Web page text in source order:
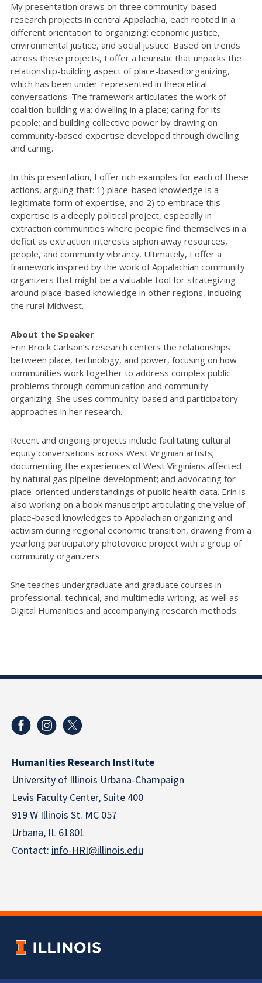
My presentation draws on three community-based
research projects in central Appalachia, each rooted in a
different orientation to organizing: economic justice,
environmental justice, and social justice. Based on trends
across these projects, I offer a heuristic that unpacks the
relationship-building aspect of place-based organizing,
which has been under-represented in theoretical
conversations. The framework articulates the work of
coalition-building via: dwelling in a place; caring for its
people; and building collective power by drawing on
community-based expertise developed through dwelling
and caring.
In this presentation, I offer rich examples for each of these
actions, arguing that: 1) place-based knowledge is a
legitimate form of expertise, and 2) to embrace this
expertise is a deeply political project, especially in
extraction communities where people find themselves in a
deficit as extraction interests siphon away resources,
people, and community vibrancy. Ultimately, I offer a
framework inspired by the work of Appalachian community
organizers that might be a valuable tool for strategizing
around place-based knowledge in other regions, including
the rural Midwest.
About the Speaker
Erin Brock Carlson’s research centers the relationships
between place, technology, and power, focusing on how
communities work together to address complex public
problems through communication and community
organizing. She uses community-based and participatory
approaches in her research.
Recent and ongoing projects include facilitating cultural
equity conversations across West Virginian artists;
documenting the experiences of West Virginians affected
by natural gas pipeline development; and advocating for
place-oriented understandings of public health data. Erin is
also working on a book manuscript articulating the value of
place-based knowledges to Appalachian organizing and
activism during regional economic transition, drawing from a
yearlong participatory photovoice project with a group of
community organizers.
She teaches undergraduate and graduate courses in
professional, technical, and multimedia writing, as well as
Digital Humanities and accompanying research methods.
Humanities Research Institute
University of Illinois Urbana-Champaign
Levis Faculty Center, Suite 400
919 W Illinois St. MC 057
Urbana, IL 61801
Contact: info-HRI@illinois.edu